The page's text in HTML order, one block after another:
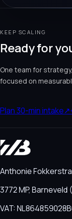
KEEP SCALING
Ready for
One team for
focused on
Plan 30-min intake↗
Anthonie
3772 MP, Barneveld
VAT: